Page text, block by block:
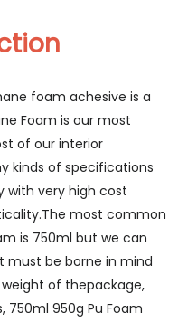
foam achesive is a
Foam is our most
of our interior
kinds of specifications
with very high cost
most common
is 750ml but we can
must be borne in mind
of thepackage,
950g Pu Foam